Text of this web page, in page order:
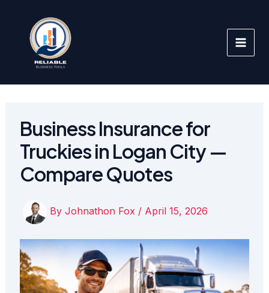
content
Business Insurance for
Truckies in Logan City —
Compare Quotes
By Johnathon Fox / April 15, 2026